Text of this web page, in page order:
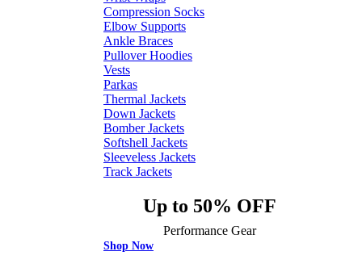
Compression Socks
Elbow Supports
Ankle Braces
Pullover Hoodies
Vests
Parkas
Thermal Jackets
Down Jackets
Bomber Jackets
Softshell Jackets
Sleeveless Jackets
Track Jackets
Up to 50% OFF
Performance Gear
Shop Now